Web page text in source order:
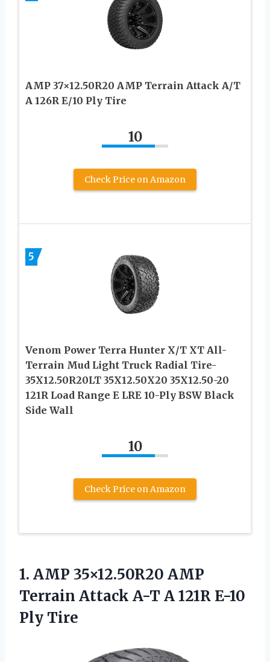
AMP 37×12.50R20 AMP Terrain Attack A/T
A 126R E/10 Ply Tire
10
Check Price on Amazon
5
Venom Power Terra Hunter X/T XT All-
Terrain Mud Light Truck Radial Tire-
35X12.50R20LT 35X12.50X20 35X12.50-20
121R Load Range E LRE 10-Ply BSW Black
Side Wall
10
Check Price on Amazon
1. AMP 35×12.50R20 AMP
Terrain Attack A-T A 121R E-10
Ply Tire